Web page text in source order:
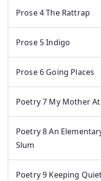
Prose 4 The Rattrap
Prose 5 Indigo
Prose 6 Going Places
Poetry 7 My Mother At
Poetry 8 An
Slum
Poetry 9 Keeping